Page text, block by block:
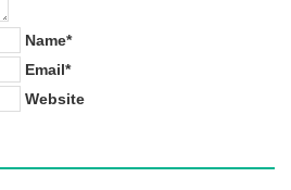
Name*
Email*
Website